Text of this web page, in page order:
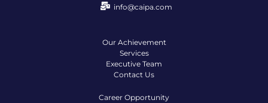
info@caipa.com
Our Achievement
Services
Executive Team
Contact Us
Career Opportunity